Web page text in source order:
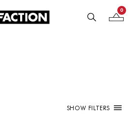
Your
0
SHOW FILTERS